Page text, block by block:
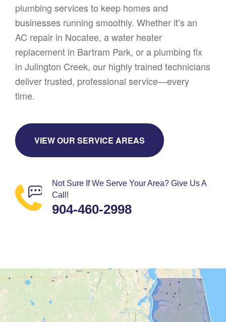
plumbing services to keep homes and
businesses running smoothly. Whether it’s an
AC repair in Nocatee, a water heater
replacement in Bartram Park, or a plumbing fix
in Julington Creek, our highly trained technicians
deliver trusted, professional service—every
time.
VIEW OUR SERVICE AREAS
Not Sure If We Serve Your Area? Give Us A
Call!
904-460-2998